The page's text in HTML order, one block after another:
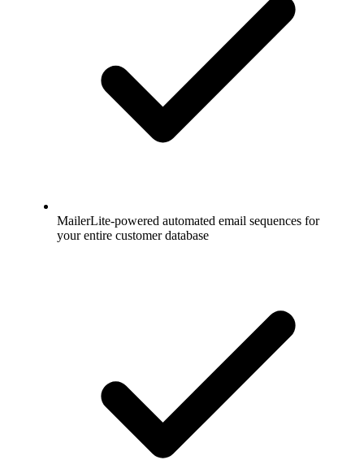
MailerLite-powered automated email sequences for
your entire customer database